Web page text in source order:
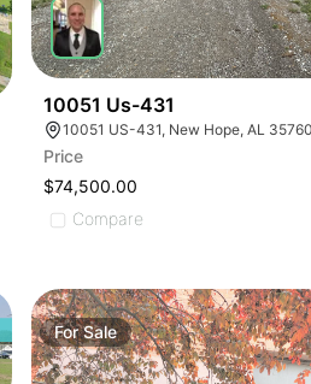
10051 Us-431
10051 US-431, New Hope, AL 35760
Price
$74,500.00
Compare
ForSale